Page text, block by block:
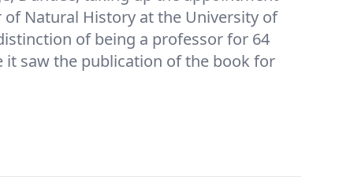
of Natural History at the University of
of being a professor for 64
it saw the publication of the book for